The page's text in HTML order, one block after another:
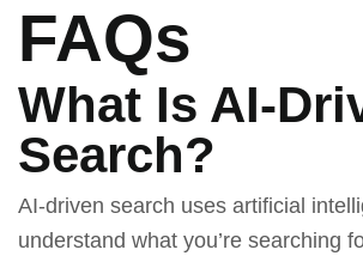
FAQs
What Is AI-
Search?
AI-driven search uses artificial
understand what you’re searching